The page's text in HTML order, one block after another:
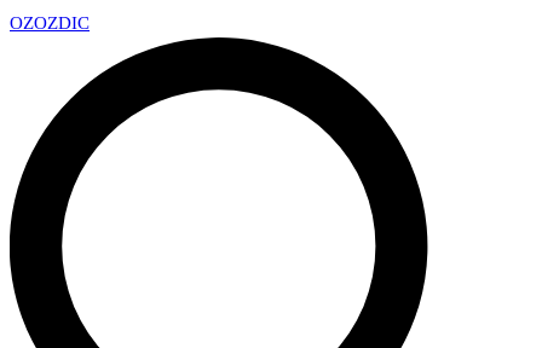
OZOZDIC